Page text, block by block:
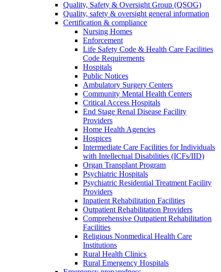
Quality, Safety & Oversight Group (QSOG)
Quality, safety & oversight general information
Certification & compliance
Nursing Homes
Enforcement
Life Safety Code & Health Care Facilities
Code Requirements
Hospitals
Public Notices
Ambulatory Surgery Centers
Community Mental Health Centers
Critical Access Hospitals
End Stage Renal Disease Facility
Providers
Home Health Agencies
Hospices
Intermediate Care Facilities for Individuals
with Intellectual Disabilities (ICFs/IID)
Organ Transplant Program
Psychiatric Hospitals
Psychiatric Residential Treatment Facility
Providers
Inpatient Rehabilitation Facilities
Outpatient Rehabilitation Providers
Comprehensive Outpatient Rehabilitation
Facilities
Religious Nonmedical Health Care
Institutions
Rural Health Clinics
Rural Emergency Hospitals